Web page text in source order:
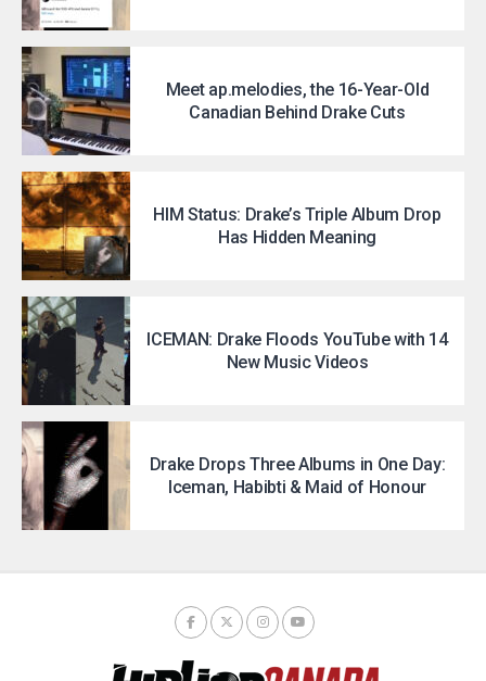
Meet ap.melodies, the 16-Year-Old
Canadian Behind Drake Cuts
HIM Status: Drake’s Triple Album Drop
Has Hidden Meaning
ICEMAN: Drake Floods YouTube with 14
New Music Videos
Drake Drops Three Albums in One Day:
Iceman, Habibti & Maid of Honour